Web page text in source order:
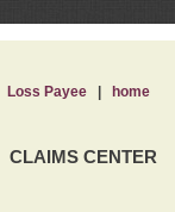
CLAIMS CENTER
Loss Payee| home